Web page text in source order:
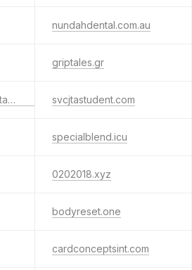
nundahdental.com.au
griptales.gr
com-app-platform-portal-auth.pro svcjtastudent.com
specialblend.icu
0202018.xyz
bodyreset.one
cardconceptsint.com